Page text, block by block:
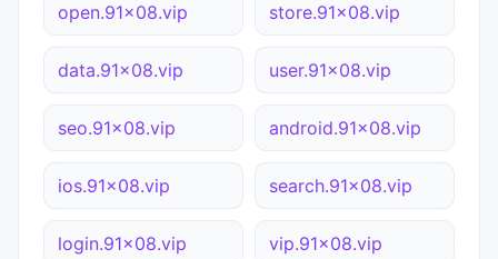
open.91x08.vip store.91x08.vip
data.91x08.vip user.91x08.vip
seo.91x08.vip android.91x08.vip
ios.91x08.vip search.91x08.vip
login.91x08.vip vip.91x08.vip